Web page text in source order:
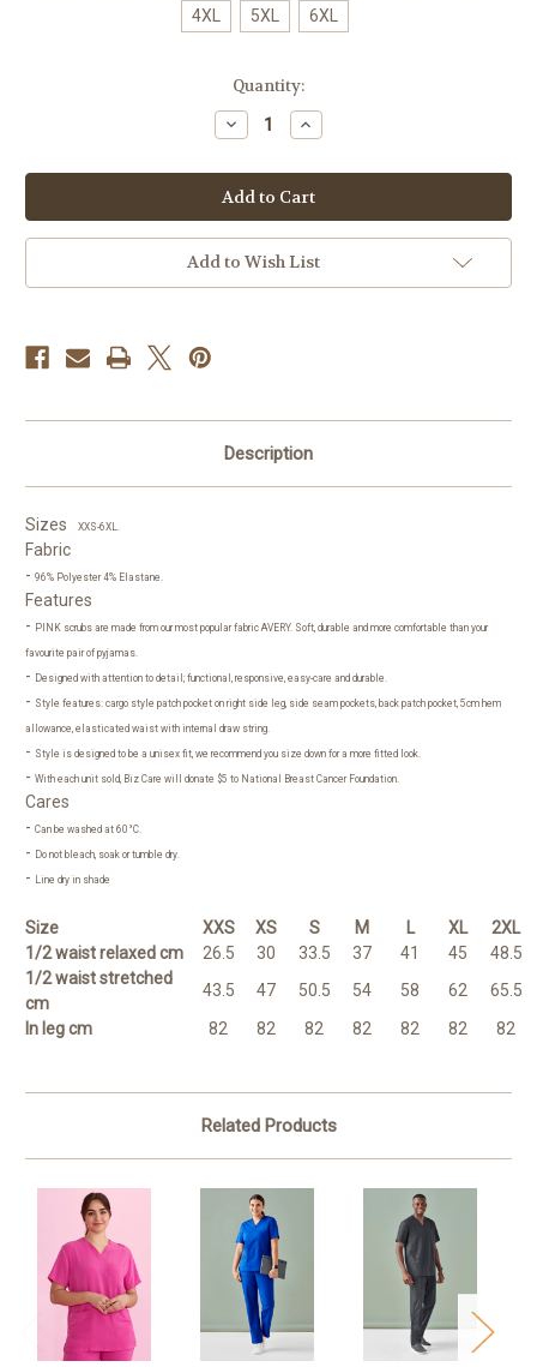
4XL 5XL 6XL
Quantity:
Decrease
Quantity
0038
Pink
Ribbon
Scrub
Pant
Increase
Quantity
0038
Pink
Ribbon
Scrub
Pant
Add to Wish List
Description
Sizes XXS-6XL.
Fabric
- 96% Polyester 4% Elastane.
Features
- PINK scrubs are made from our most popular fabric AVERY. Soft, durable and more comfortable than your
favourite pair of pyjamas.
- Designed with attention to detail; functional, responsive, easy-care and durable.
- Style features: cargo style patch pocket on right side leg, side seam pockets, back patch pocket, 5cm hem
allowance, elasticated waist with internal draw string.
- Style is designed to be a unisex fit, we recommend you size down for a more fitted look.
- With each unit sold, Biz Care will donate $5 to National Breast Cancer Foundation.
Cares
- Can be washed at 60°C.
- Do not bleach, soak or tumble dry.
- Line dry in shade
Size XXS XS S M L XL
2XL
1/2 waist relaxed cm
26.5 30 33.5 37 41 45
48.5
1/2 waist stretched
cm
43.5 47 50.5 54 58 62
65.5
In leg cm
82 82 82 82 82 82 82
Related Products